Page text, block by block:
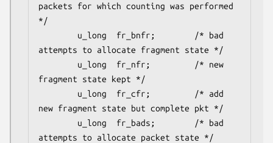
packets for which counting was performed
*/
attempts to allocate fragment state */
fragment state kept */
new fragment state but complete pkt */
attempts to allocate packet state */